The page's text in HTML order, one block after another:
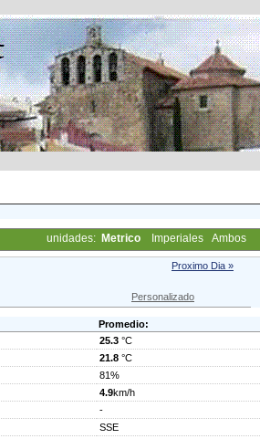
unidades: Metrico Imperiales Ambos
Proximo Dia »
Personalizado
Promedio:
25.3 °C
21.8 °C
81%
4.9km/h
-
SSE